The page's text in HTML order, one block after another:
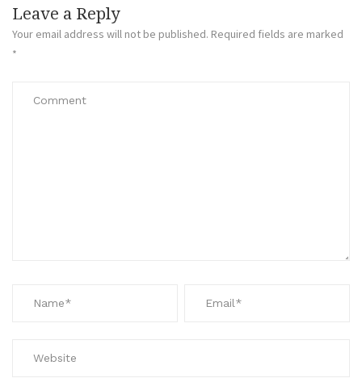
Leave a Reply
Your email address will not be published. Required fields are marked
*